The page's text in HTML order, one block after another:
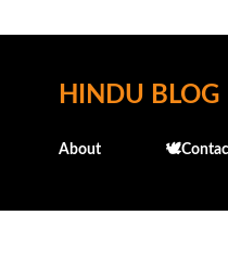
HINDU BLOG
About